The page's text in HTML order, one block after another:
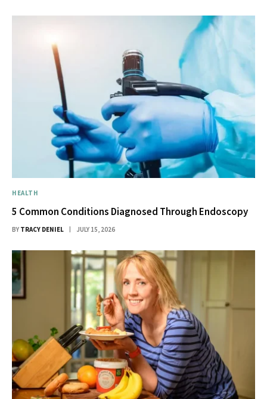
HEALTH
5 Common Conditions Diagnosed Through Endoscopy
BY TRACY DENIEL JULY 15, 2026